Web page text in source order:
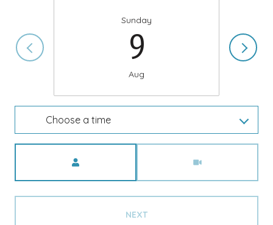
Sunday
9
Aug
Choose a time
NEXT